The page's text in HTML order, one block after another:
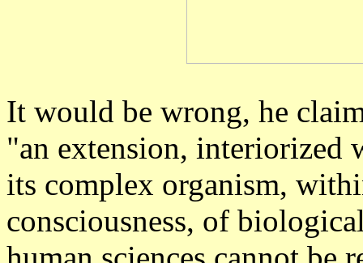
It would be wrong, he
"an extension, interiorized
its complex organism,
consciousness, of